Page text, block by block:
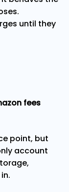
until they
fees
point, but
account